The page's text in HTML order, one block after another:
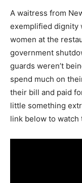
A waitress from
exemplified dignity
women at the
government
guards weren’t
spend much on
their bill and paid
little something
link below to